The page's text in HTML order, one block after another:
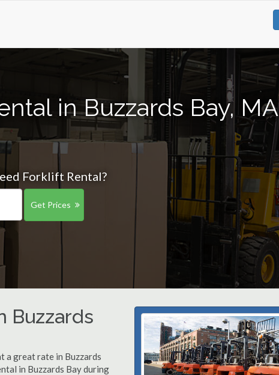
in Buzzards Bay, MA
Forklift Rental?
Get Prices
Buzzards
a great rate in Buzzards
in Buzzards Bay during